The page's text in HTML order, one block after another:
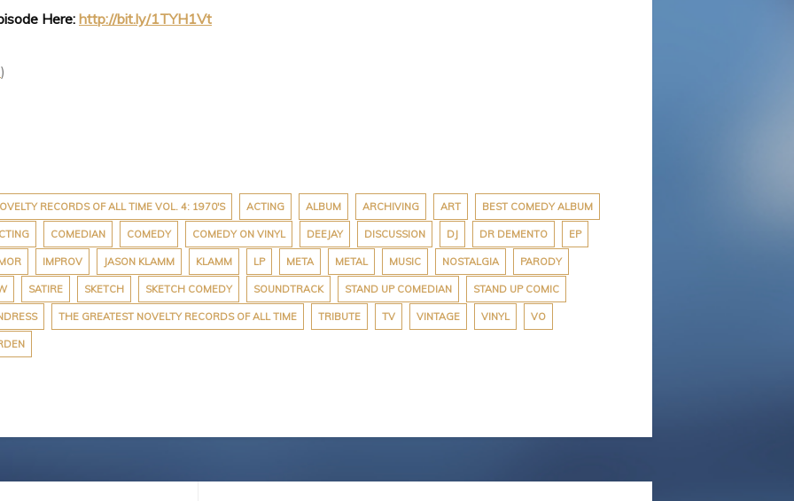
Here: http://bit.ly/1TYH1Vt
)
RECORDS OF ALL TIME VOL. 4: 1970'S ACTING ALBUM ARCHIVING ART BEST COMEDY ALBUM
COMEDIAN COMEDY COMEDY ON VINYL DEEJAY DISCUSSION DJ DR DEMENTO EP
IMPROV JASON KLAMM KLAMM LP META METAL MUSIC NOSTALGIA PARODY
SATIRE SKETCH SKETCH COMEDY SOUNDTRACK STAND UP COMEDIAN STAND UP COMIC
THE GREATEST NOVELTY RECORDS OF ALL TIME TRIBUTE TV VINTAGE VINYL VO